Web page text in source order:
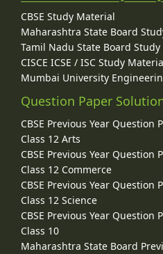
CBSE Study Material
Maharashtra State Board
Tamil Nadu State Board
CISCE ICSE / ISC Study
Mumbai University
Question Paper
CBSE Previous Year
Class 12 Arts
CBSE Previous Year
Class 12 Commerce
CBSE Previous Year
Class 12 Science
CBSE Previous Year
Class 10
Maharashtra State Board